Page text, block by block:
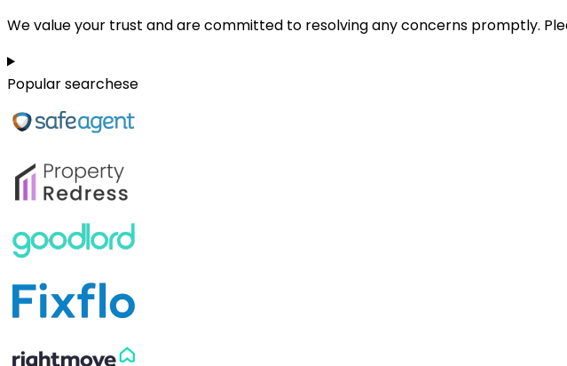
We value your trust and are committed to resolving any concerns promptly.
Popular searchese